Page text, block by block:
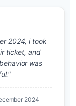
2024, i took
ticket, and
was
2024